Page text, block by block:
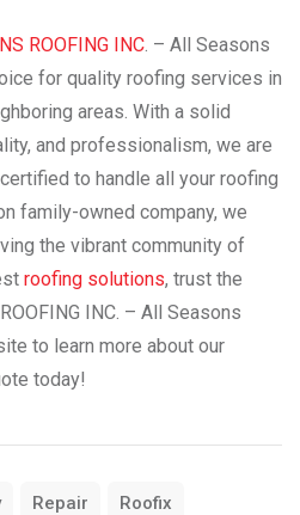
ROOFING INC. – All Seasons
for quality roofing services in
areas. With a solid
and professionalism, we are
to handle all your roofing
family-owned company, we
the vibrant community of
roofing solutions, trust the
INC. – All Seasons
to learn more about our
today!
Repair
Roofix